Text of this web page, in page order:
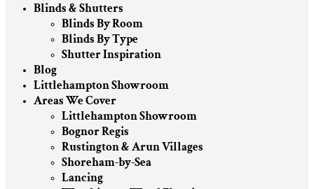
Blinds & Shutters
Blinds By Room
Blinds By Type
Shutter Inspiration
Blog
Littlehampton Showroom
Areas We Cover
Littlehampton Showroom
Bognor Regis
Rustington & Arun Villages
Shoreham-by-Sea
Lancing